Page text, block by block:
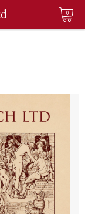
0